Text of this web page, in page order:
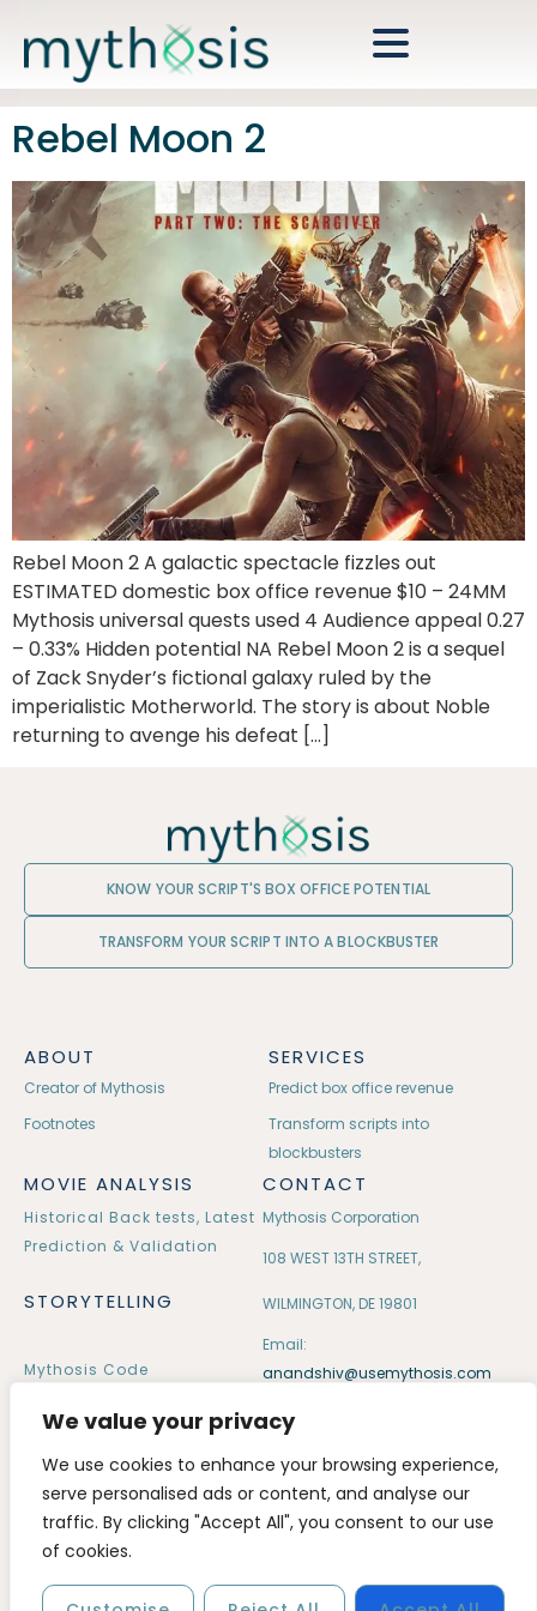
We value your privacy
We use cookies to enhance your browsing experience,
serve personalised ads or content, and analyse our
traffic. By clicking "Accept All", you consent to our use
of cookies.
Rebel Moon 2
Rebel Moon 2 A galactic spectacle fizzles out
ESTIMATED domestic box office revenue $10 – 24MM
Mythosis universal quests used 4 Audience appeal 0.27
– 0.33% Hidden potential NA Rebel Moon 2 is a sequel
of Zack Snyder’s fictional galaxy ruled by the
imperialistic Motherworld. The story is about Noble
returning to avenge his defeat […]
KNOW YOUR SCRIPT'S BOX OFFICE POTENTIAL
TRANSFORM YOUR SCRIPT INTO A BLOCKBUSTER
ABOUT
Creator of Mythosis
Footnotes
SERVICES
Predict box office revenue
Transform scripts into
blockbusters
MOVIE ANALYSIS
Historical Back tests, Latest
Prediction & Validation
STORYTELLING
Mythosis Code
CONTACT
Mythosis Corporation
108 WEST 13TH STREET,
WILMINGTON, DE 19801
Email:
anandshiv@usemythosis.com
Copyright © 2020 – 2026 usemythosis. All rights reserved.